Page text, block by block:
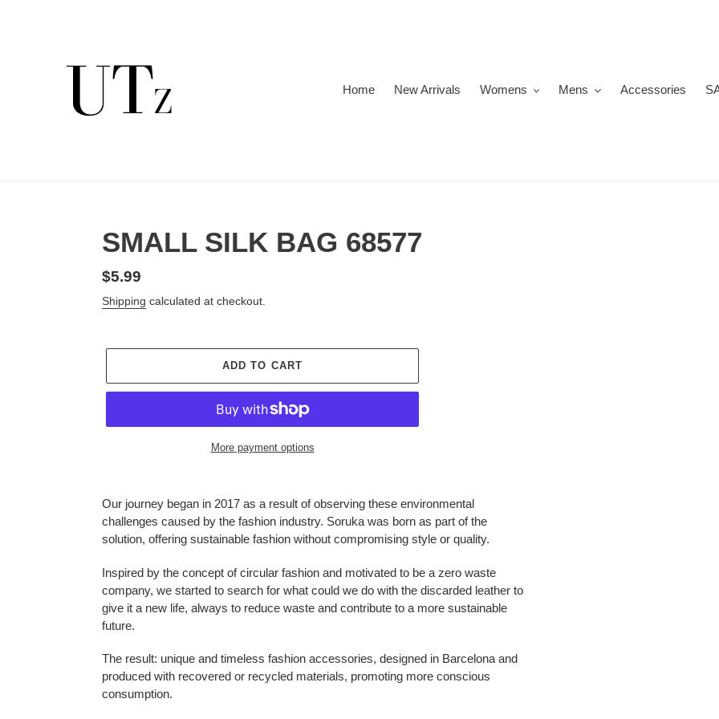
Home New Arrivals Womens Mens Accessories
SMALL SILK BAG 68577
Regular
price
$5.99
Shipping calculated at checkout.
ADD TO CART
More payment options
product
to
your
Our journey began in 2017 as a result of observing these environmental
challenges caused by the fashion industry. Soruka was born as part of the
solution, offering sustainable fashion without compromising style or quality.
Inspired by the concept of circular fashion and motivated to be a zero waste
company, we started to search for what could we do with the discarded leather to
give it a new life, always to reduce waste and contribute to a more sustainable
future.
The result: unique and timeless fashion accessories, designed in Barcelona and
produced with recovered or recycled materials, promoting more conscious
consumption.